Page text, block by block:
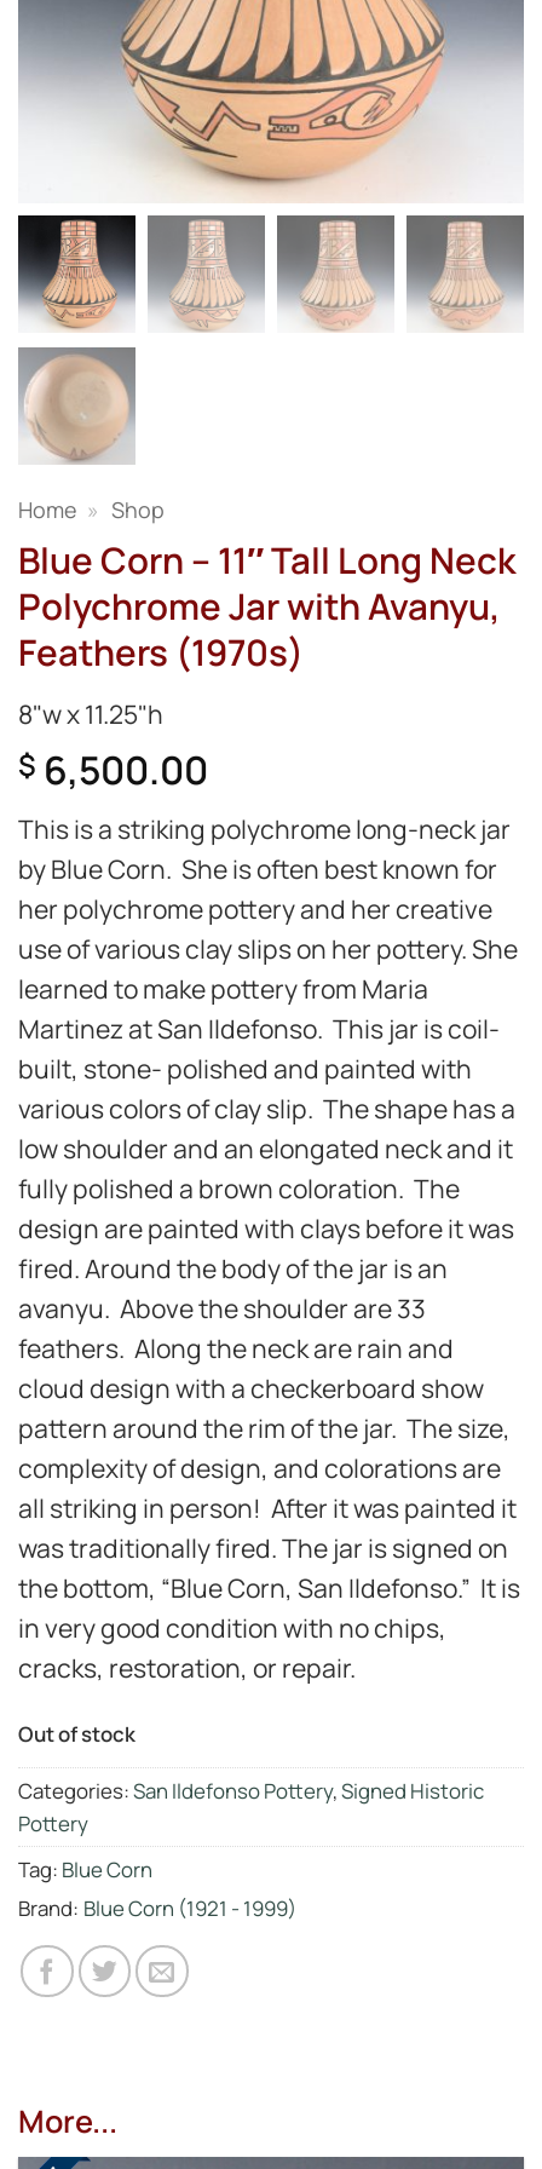
Home » Shop
Blue Corn – 11″ Tall Long Neck
Polychrome Jar with Avanyu,
Feathers (1970s)
8"w x 11.25"h
$ 6,500.00
This is a striking polychrome long-neck jar
by Blue Corn. She is often best known for
her polychrome pottery and her creative
use of various clay slips on her pottery. She
learned to make pottery from Maria
Martinez at San Ildefonso. This jar is coil-
built, stone- polished and painted with
various colors of clay slip. The shape has a
low shoulder and an elongated neck and it
fully polished a brown coloration. The
design are painted with clays before it was
fired. Around the body of the jar is an
avanyu. Above the shoulder are 33
feathers. Along the neck are rain and
cloud design with a checkerboard show
pattern around the rim of the jar. The size,
complexity of design, and colorations are
all striking in person! After it was painted it
was traditionally fired. The jar is signed on
the bottom, “Blue Corn, San Ildefonso.” It is
in very good condition with no chips,
cracks, restoration, or repair.
Out of stock
Categories:San Ildefonso Pottery,Signed Historic
Pottery
Tag: Blue Corn
Brand: Blue Corn (1921 - 1999)
More...